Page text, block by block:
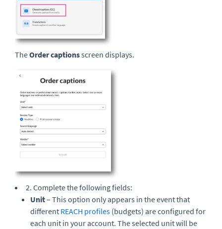
TheOrder captionsscreen displays.
2. Complete the following fields:
Unit– This option only appears in the event that
different REACH profiles (budgets) are configured for
each unit in your account. The selected unit will be